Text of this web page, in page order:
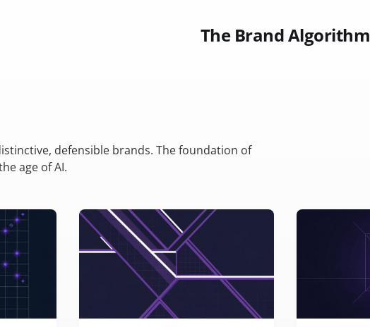
The Brand Algorithm
defensible brands. The foundation of
age of AI.